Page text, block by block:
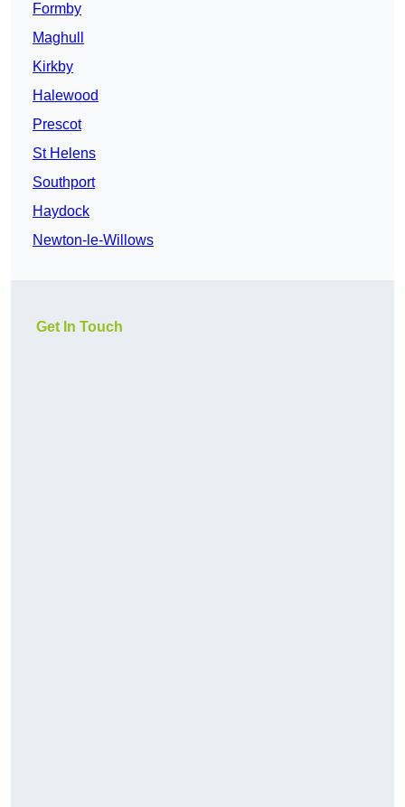
Formby
Maghull
Kirkby
Halewood
Prescot
St Helens
Southport
Haydock
Newton-le-Willows
Get In Touch